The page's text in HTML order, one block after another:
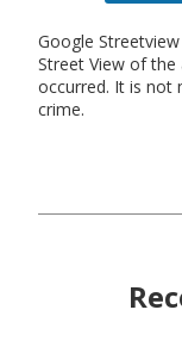
Google
Street View of
occurred. It is not
crime.